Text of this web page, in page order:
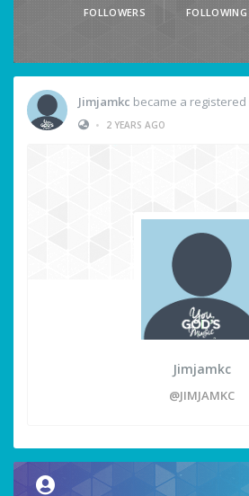
FOLLOWERS FOLLOWING
Jimjamkc became a
•
2 YEARS AGO
Jimjamkc
@JIMJAMKC